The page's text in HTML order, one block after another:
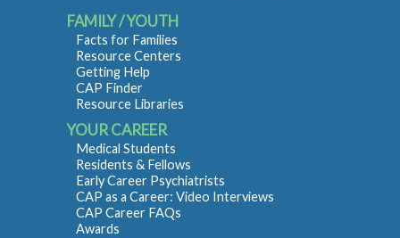
FAMILY / YOUTH
Facts for Families
Resource Centers
Getting Help
CAP Finder
Resource Libraries
YOUR CAREER
Medical Students
Residents & Fellows
Early Career Psychiatrists
CAP as a Career: Video Interviews
CAP Career FAQs
Awards